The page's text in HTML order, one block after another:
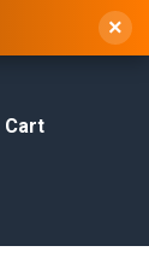
Cart
×